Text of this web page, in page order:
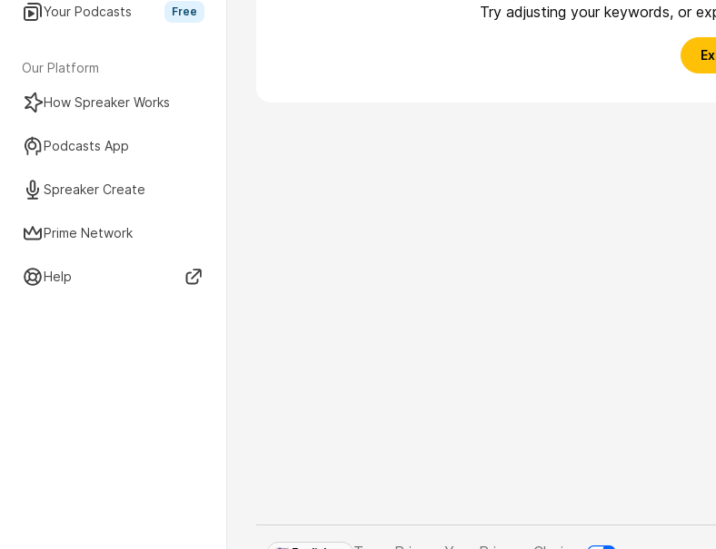
Your Podcasts Free
Our Platform
How Spreaker Works
Podcasts App
Spreaker Create
Prime Network
Help
Try adjusting your keywords, or